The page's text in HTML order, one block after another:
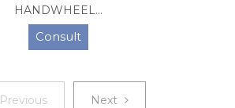
HANDWHEEL...
Consult
PreviousPreviousNext Next